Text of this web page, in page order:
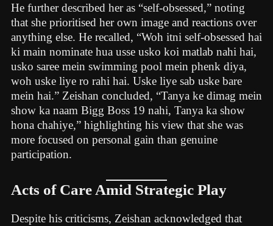
He further described her as “self-obsessed,” noting
that she prioritised her own image and reactions over
anything else. He recalled, “Woh itni self-obsessed hai
ki main nominate hua usse usko koi matlab nahi hai,
usko saree mein swimming pool mein phenk diya,
woh uske liye ro rahi hai. Uske liye sab uske bare
mein hai.” Zeishan concluded, “Tanya ke dimag mein
show ka naam Bigg Boss 19 nahi, Tanya ka show
hona chahiye,” highlighting his view that she was
more focused on personal gain than genuine
participation.
Acts of Care Amid Strategic Play
Despite his criticisms, Zeishan acknowledged that